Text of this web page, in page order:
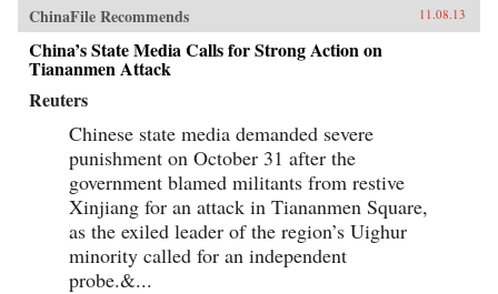
ChinaFile Recommends 11.08.13
China’s State Media Calls for Strong Action on
Tiananmen Attack
Reuters
Chinese state media demanded severe
punishment on October 31 after the
government blamed militants from restive
Xinjiang for an attack in Tiananmen Square,
as the exiled leader of the region’s Uighur
minority called for an independent
probe.&...